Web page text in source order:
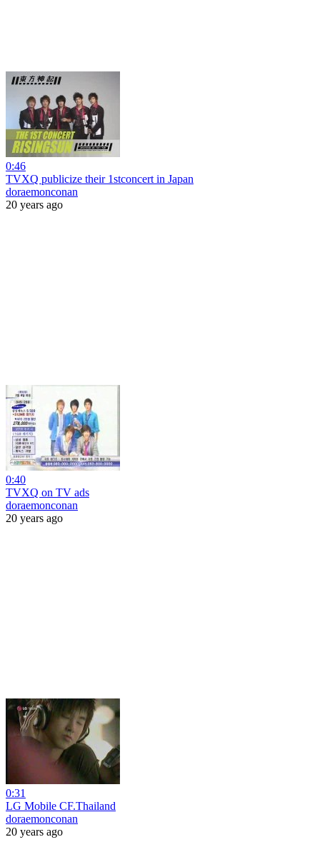
0:46
TVXQ publicize their 1stconcert in Japan
doraemonconan
20 years ago
0:40
TVXQ on TV ads
doraemonconan
20 years ago
0:31
LG Mobile CF.Thailand
doraemonconan
20 years ago